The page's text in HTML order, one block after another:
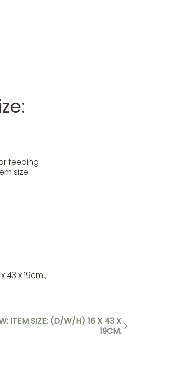
feeding
size:
x 19cm.,
ITEM SIZE: (D/W/H) 16 X 43 X
19CM.